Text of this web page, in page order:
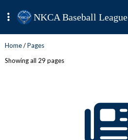
NKCA Baseball League
Home/Pages
Showing all 29 pages